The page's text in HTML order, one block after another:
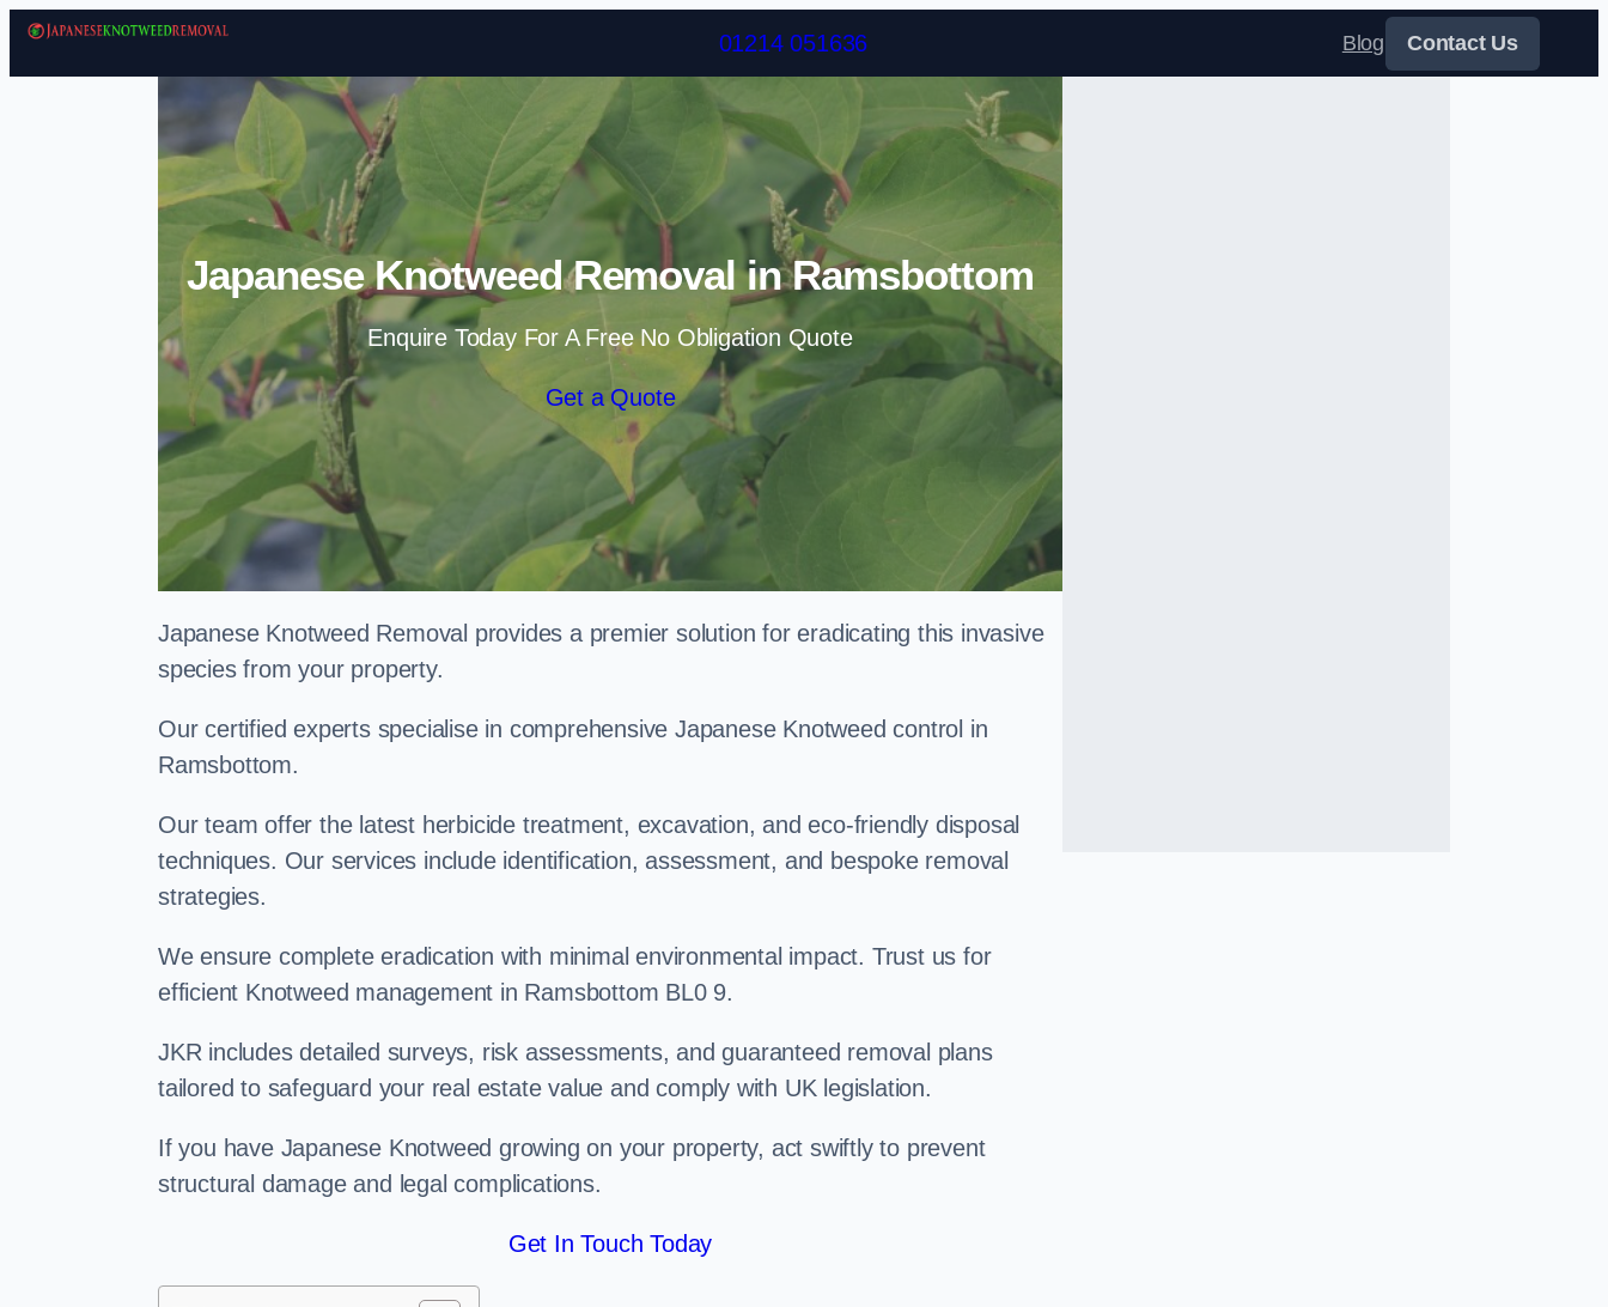
Skip to content
01214 051636
Blog Contact Us
Japanese Knotweed Removal in Ramsbottom
Enquire Today For A Free No Obligation Quote
Get a Quote
Japanese Knotweed Removal provides a premier solution for eradicating this invasive
species from your property.
Our certified experts specialise in comprehensive Japanese Knotweed control in
Ramsbottom.
Our team offer the latest herbicide treatment, excavation, and eco-friendly disposal
techniques. Our services include identification, assessment, and bespoke removal
strategies.
We ensure complete eradication with minimal environmental impact. Trust us for
efficient Knotweed management in Ramsbottom BL0 9.
JKR includes detailed surveys, risk assessments, and guaranteed removal plans
tailored to safeguard your real estate value and comply with UK legislation.
If you have Japanese Knotweed growing on your property, act swiftly to prevent
structural damage and legal complications.
Get In Touch Today